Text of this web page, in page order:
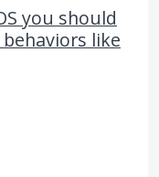
you should
like